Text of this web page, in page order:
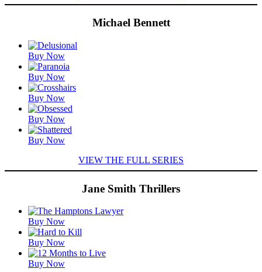
Michael Bennett
Featured
TitlesBuy Now
Buy Now
Buy Now
Buy Now
Buy Now
VIEW THE FULL SERIES
Jane Smith Thrillers
Featured
TitlesBuy Now
Buy Now
Buy Now